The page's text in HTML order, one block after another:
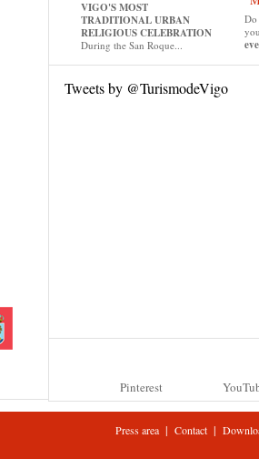
VIGO'S MOST
TRADITIONAL URBAN
RELIGIOUS CELEBRATION
During the San Roque...
Do
Tweets by @TurismodeVigo
Pinterest
Press area| Contact |